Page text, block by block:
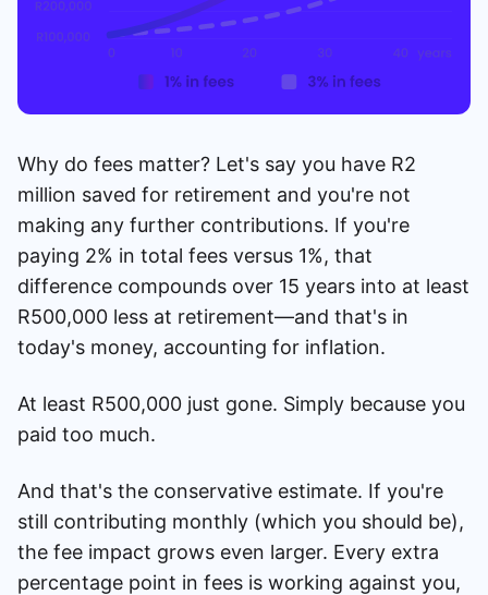
Why do fees matter? Let's say you have R2
million saved for retirement and you're not
making any further contributions. If you're
paying 2% in total fees versus 1%, that
difference compounds over 15 years into at least
R500,000 less at retirement—and that's in
today's money, accounting for inflation.
At least R500,000 just gone. Simply because you
paid too much.
And that's the conservative estimate. If you're
still contributing monthly (which you should be),
the fee impact grows even larger. Every extra
percentage point in fees is working against you,